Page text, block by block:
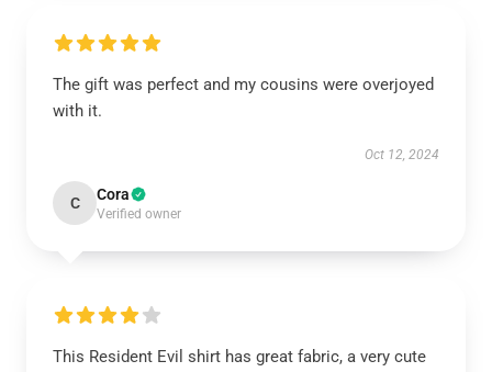
The gift was perfect and my cousins were overjoyed
with it.
Oct 12, 2024
C Cora
Verified owner
This Resident Evil shirt has great fabric, a very cute